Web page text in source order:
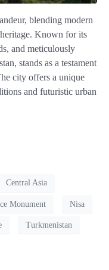
blending modern
Known for its
and meticulously
stands as a testament
city offers a unique
and futuristic urban
Central Asia
Monument Nisa
Turkmenistan